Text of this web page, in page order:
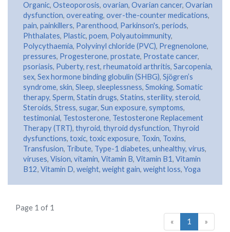
Organic, Osteoporosis, ovarian, Ovarian cancer, Ovarian
dysfunction, overeating, over-the-counter medications,
pain, painkillers, Parenthood, Parkinson's, periods,
Phthalates, Plastic, poem, Polyautoimmunity,
Polycythaemia, Polyvinyl chloride (PVC), Pregnenolone,
pressures, Progesterone, prostate, Prostate cancer,
psoriasis, Puberty, rest, rheumatoid arthritis, Sarcopenia,
sex, Sex hormone binding globulin (SHBG), Sjögren’s
syndrome, skin, Sleep, sleeplessness, Smoking, Somatic
therapy, Sperm, Statin drugs, Statins, sterility, steroid,
Steroids, Stress, sugar, Sun exposure, symptoms,
testimonial, Testosterone, Testosterone Replacement
Therapy (TRT), thyroid, thyroid dysfunction, Thyroid
dysfunctions, toxic, toxic exposure, Toxin, Toxins,
Transfusion, Tribute, Type-1 diabetes, unhealthy, virus,
viruses, Vision, vitamin, Vitamin B, Vitamin B1, Vitamin
B12, Vitamin D, weight, weight gain, weight loss, Yoga
Page 1 of 1
«
1 »